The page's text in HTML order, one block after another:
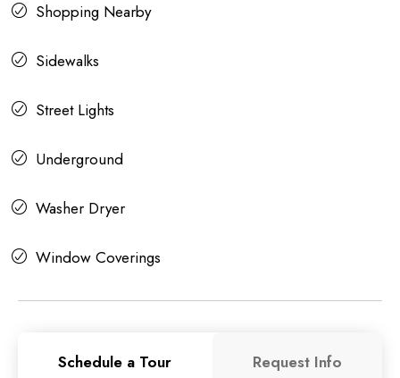
Shopping Nearby
Sidewalks
Street Lights
Underground
Washer Dryer
Window Coverings
Schedule a Tour Request Info